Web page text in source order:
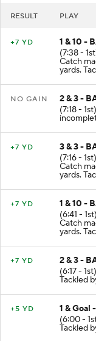
1 & 10 -
(7:38 -
Catch
yards.
2 & 3 -
(7:18 -
3 & 3 -
(7:16 -
Catch
yards.
1 & 10 -
(6:41 -
Catch
yards.
2 & 3 -
(6:17 -
Tackled
1 & Goal
(6:00 -
Tackled